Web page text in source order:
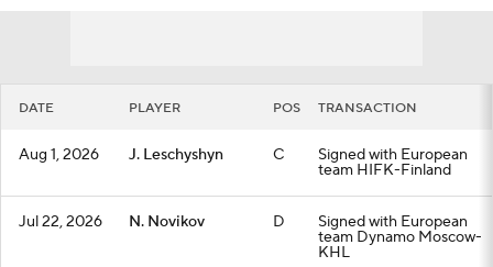
DATE PLAYER POS TRANSACTION
Aug 1, 2026 J. Leschyshyn C Signed with European
team HIFK-Finland
Jul 22, 2026 N. Novikov D Signed with European
team Dynamo Moscow-
KHL